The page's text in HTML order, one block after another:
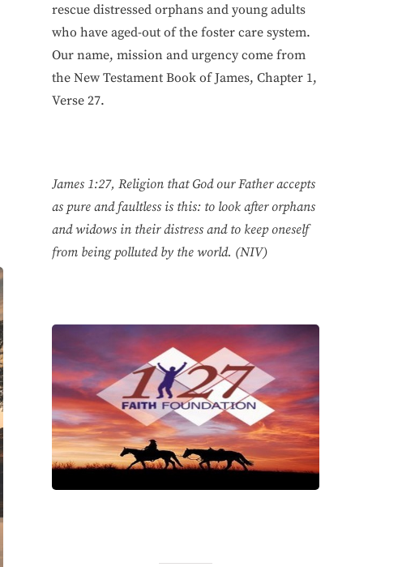
rescue distressed orphans and young adults
who have aged-out of the foster care system.
Our name, mission and urgency come from
the New Testament Book of James, Chapter 1,
Verse 27.
James 1:27, Religion that God our Father accepts
as pure and faultless is this: to look after orphans
and widows in their distress and to keep oneself
from being polluted by the world. (NIV)